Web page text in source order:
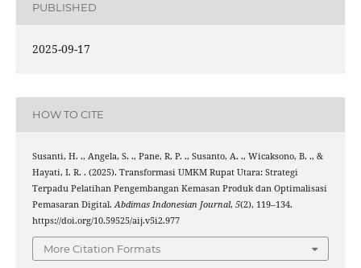
PUBLISHED
2025-09-17
HOW TO CITE
Susanti, H. ., Angela, S. ., Pane, R. P. ., Susanto, A. ., Wicaksono, B. ., &
Hayati, I. R. . (2025). Transformasi UMKM Rupat Utara: Strategi
Terpadu Pelatihan Pengembangan Kemasan Produk dan Optimalisasi
Pemasaran Digital. Abdimas Indonesian Journal, 5(2), 119–134.
https://doi.org/10.59525/aij.v5i2.977
More Citation Formats